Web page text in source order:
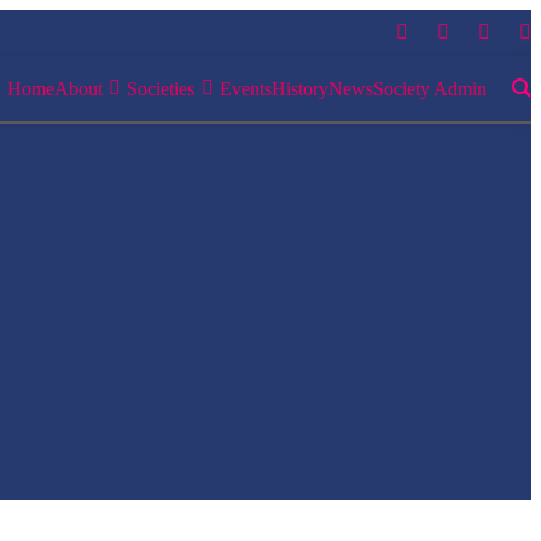
HomeAbout Societies EventsHistoryNewsSociety Admin